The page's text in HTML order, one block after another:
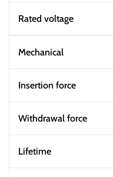
Rated voltage
Mechanical
Insertion force
Withdrawal force
Lifetime